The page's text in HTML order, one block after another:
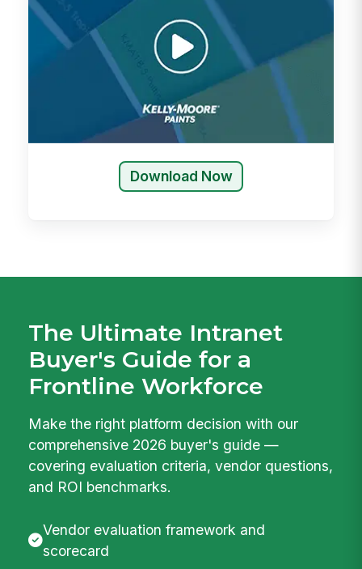
Download Now
The Ultimate Intranet
Buyer's Guide for a
Frontline Workforce
Make the right platform decision with our
comprehensive 2026 buyer's guide —
covering evaluation criteria, vendor questions,
and ROI benchmarks.
Vendor evaluation framework and
scorecard